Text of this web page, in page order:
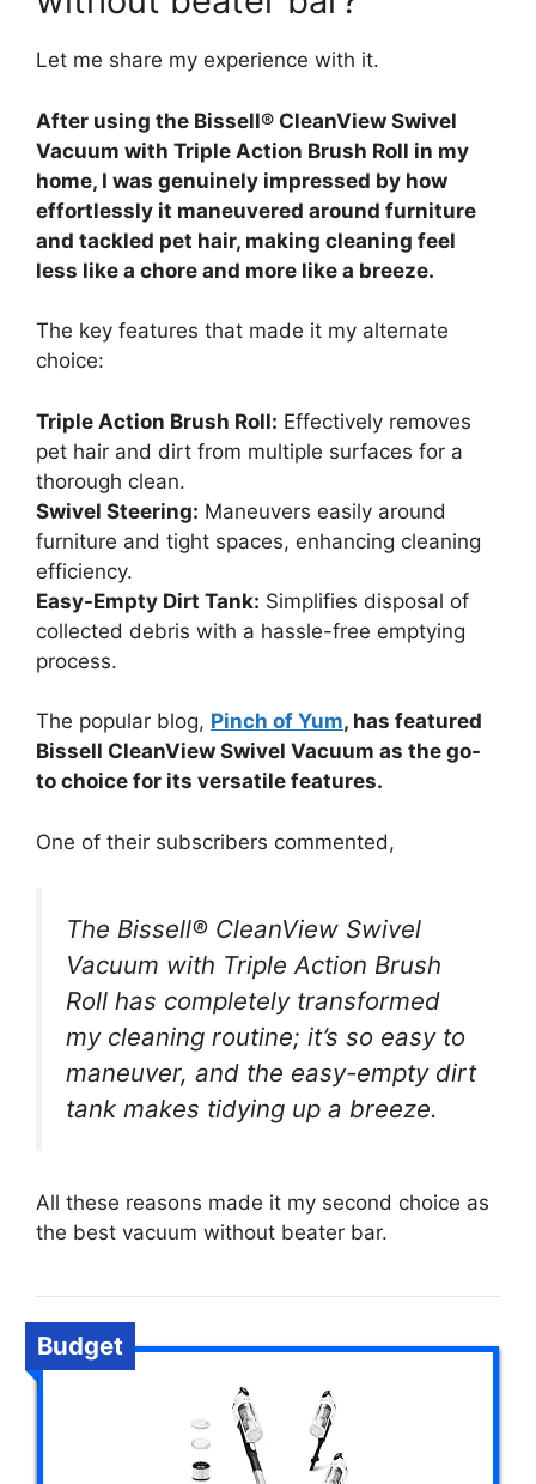
Let me share my experience with it.
After using the Bissell® CleanView Swivel
Vacuum with Triple Action Brush Roll in my
home, I was genuinely impressed by how
effortlessly it maneuvered around furniture
and tackled pet hair, making cleaning feel
less like a chore and more like a breeze.
The key features that made it my alternate
choice:
Triple Action Brush Roll: Effectively removes
pet hair and dirt from multiple surfaces for a
thorough clean.
Swivel Steering: Maneuvers easily around
furniture and tight spaces, enhancing cleaning
efficiency.
Easy-Empty Dirt Tank: Simplifies disposal of
collected debris with a hassle-free emptying
process.
The popular blog, Pinch of Yum, has featured
Bissell CleanView Swivel Vacuum as the go-
to choice for its versatile features.
One of their subscribers commented,
The Bissell® CleanView Swivel
Vacuum with Triple Action Brush
Roll has completely transformed
my cleaning routine; it’s so easy to
maneuver, and the easy-empty dirt
tank makes tidying up a breeze.
All these reasons made it my second choice as
the best vacuum without beater bar.
Budget